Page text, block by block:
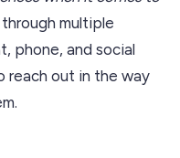
multiple
phone, and social
reach out in the way